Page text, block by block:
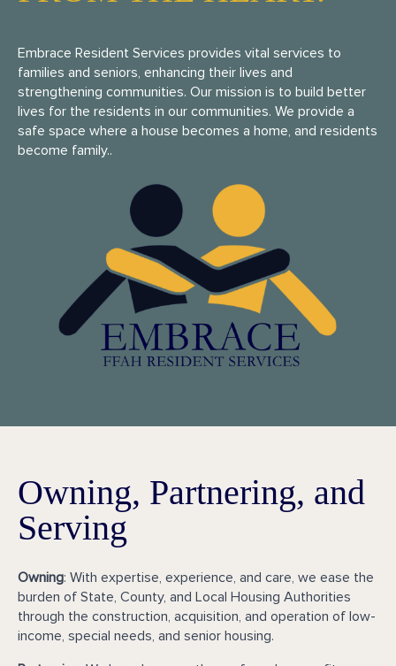
Embrace Resident Services provides vital services to
families and seniors, enhancing their lives and
strengthening communities. Our mission is to build better
lives for the residents in our communities. We provide a
safe space where a house becomes a home, and residents
become family..
Owning, Partnering, and
Serving
Owning: With expertise, experience, and care, we ease the
burden of State, County, and Local Housing Authorities
through the construction, acquisition, and operation of low-
income, special needs, and senior housing.